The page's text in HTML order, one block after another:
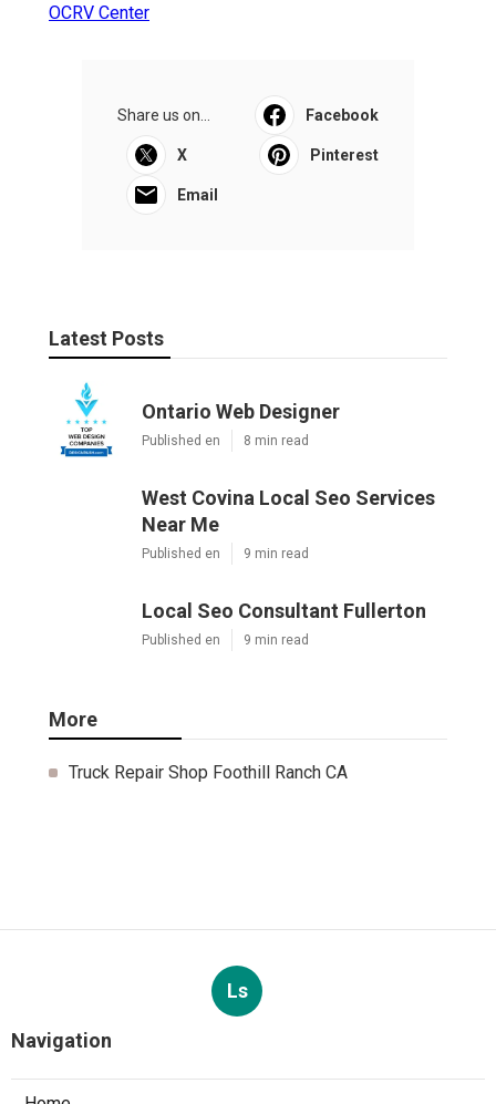
OCRV Center
Share us on... Facebook
X Pinterest
Email
Latest Posts
Ontario Web Designer
Published en 8 min read
West Covina Local Seo Services
Near Me
Published en 9 min read
Local Seo Consultant Fullerton
Published en 9 min read
More
Truck Repair Shop Foothill Ranch CA
Ls
Navigation